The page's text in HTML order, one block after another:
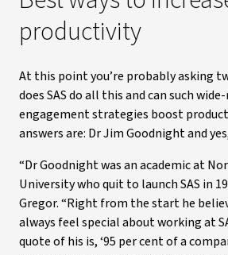
productivity
At this point you’re probably asking
does SAS do all this and can such
engagement strategies boost
answers are: Dr Jim Goodnight and
“Dr Goodnight was an academic at
University who quit to launch SAS in
Gregor. “Right from the start he
always feel special about working at
quote of his is, ‘95 per cent of a